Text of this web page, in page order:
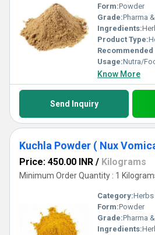
Form:Powder
Grade:Pharma
Ingredients:
Product Type:
Recommended
Usage:Nutra/
Know More
Send Inquiry
Kuchla Powder ( Nux
Price: 450.00 INR / Kilograms
Minimum Order Quantity : 1
Category:Herbs
Form:Powder
Grade:Pharma
Ingredients: